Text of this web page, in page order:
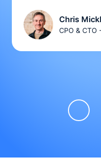
Chris
CPO & CTO